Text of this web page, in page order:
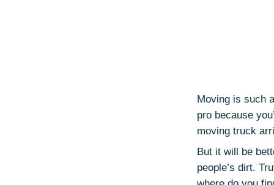
Moving is such
pro because
moving truck
But it will be
people’s dirt.